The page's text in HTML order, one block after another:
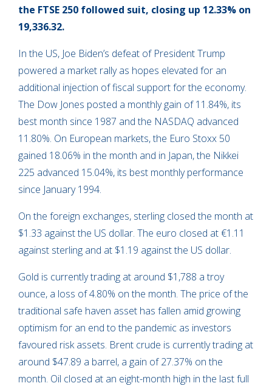
the FTSE 250 followed suit, closing up 12.33% on
19,336.32.
In the US, Joe Biden’s defeat of President Trump
powered a market rally as hopes elevated for an
additional injection of fiscal support for the economy.
The Dow Jones posted a monthly gain of 11.84%, its
best month since 1987 and the NASDAQ advanced
11.80%. On European markets, the Euro Stoxx 50
gained 18.06% in the month and in Japan, the Nikkei
225 advanced 15.04%, its best monthly performance
since January 1994.
On the foreign exchanges, sterling closed the month at
$1.33 against the US dollar. The euro closed at €1.11
against sterling and at $1.19 against the US dollar.
Gold is currently trading at around $1,788 a troy
ounce, a loss of 4.80% on the month. The price of the
traditional safe haven asset has fallen amid growing
optimism for an end to the pandemic as investors
favoured risk assets. Brent crude is currently trading at
around $47.89 a barrel, a gain of 27.37% on the
month. Oil closed at an eight-month high in the last full